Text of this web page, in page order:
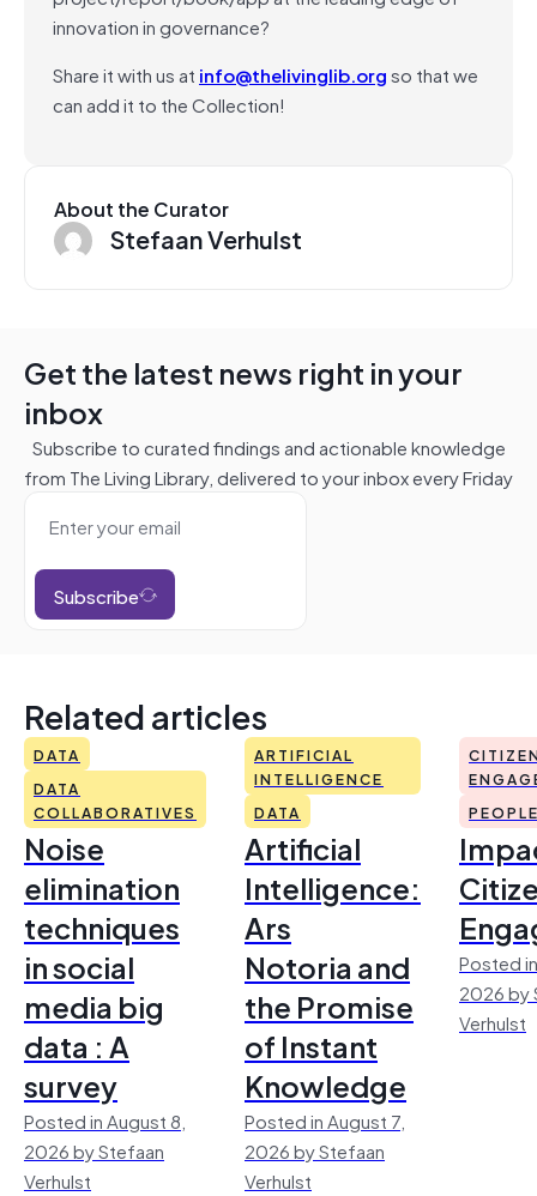
innovation in governance?
Share it with us at info@thelivinglib.orgso that we
can add it to the Collection!
About the Curator
Stefaan Verhulst
Get the latest news right in your
inbox
Subscribe to curated findings and actionable knowledge
from The Living Library, delivered to your inbox every Friday
Subscribe
Related articles
DATA
DATA
COLLABORATIVES
Noise
elimination
techniques
in social
media big
data : A
survey
Posted in August 8,
2026 by Stefaan
Verhulst
ARTIFICIAL
INTELLIGENCE
DATA
Artificial
Intelligence:
Ars
Notoria and
the Promise
of Instant
Knowledge
Posted in August 7,
2026 by Stefaan
Verhulst
Posted
2026 by
Verhulst